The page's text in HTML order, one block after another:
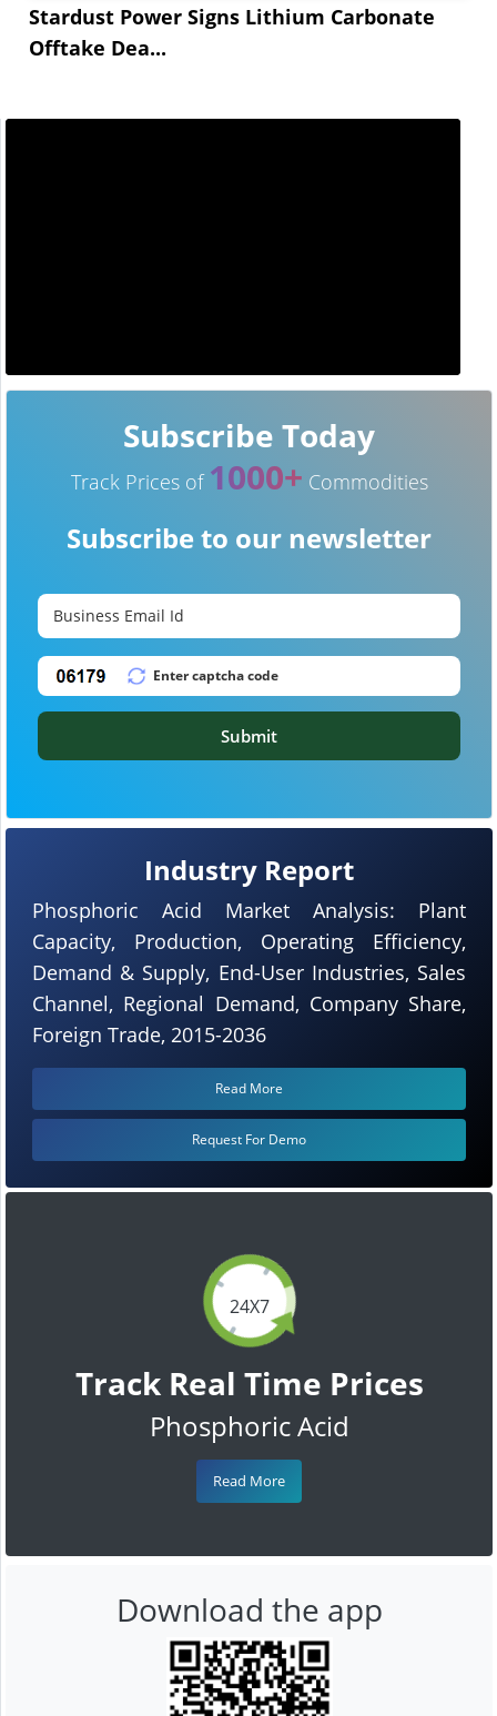
Stardust Power Signs Lithium Carbonate
Offtake Dea...
24X7
Track Real Time Prices
Phosphoric Acid
Read More
Industry Report
Phosphoric Acid Market Analysis: Plant
Capacity, Production, Operating Efficiency,
Demand & Supply, End-User Industries, Sales
Channel, Regional Demand, Company Share,
Foreign Trade, 2015-2036
Read More
Request For Demo
Subscribe Today
Track Prices of 1000+ Commodities
Subscribe to our newsletter
Submit
Download the app